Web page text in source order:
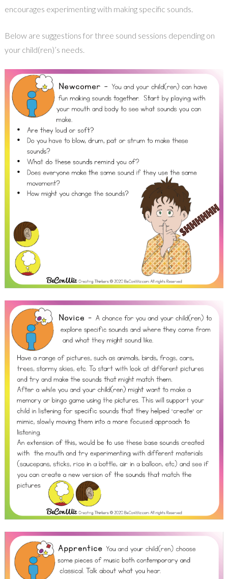
encourages experimenting with making specific sounds.
Below are suggestions for three sound sessions depending on
your child(ren)’s needs.